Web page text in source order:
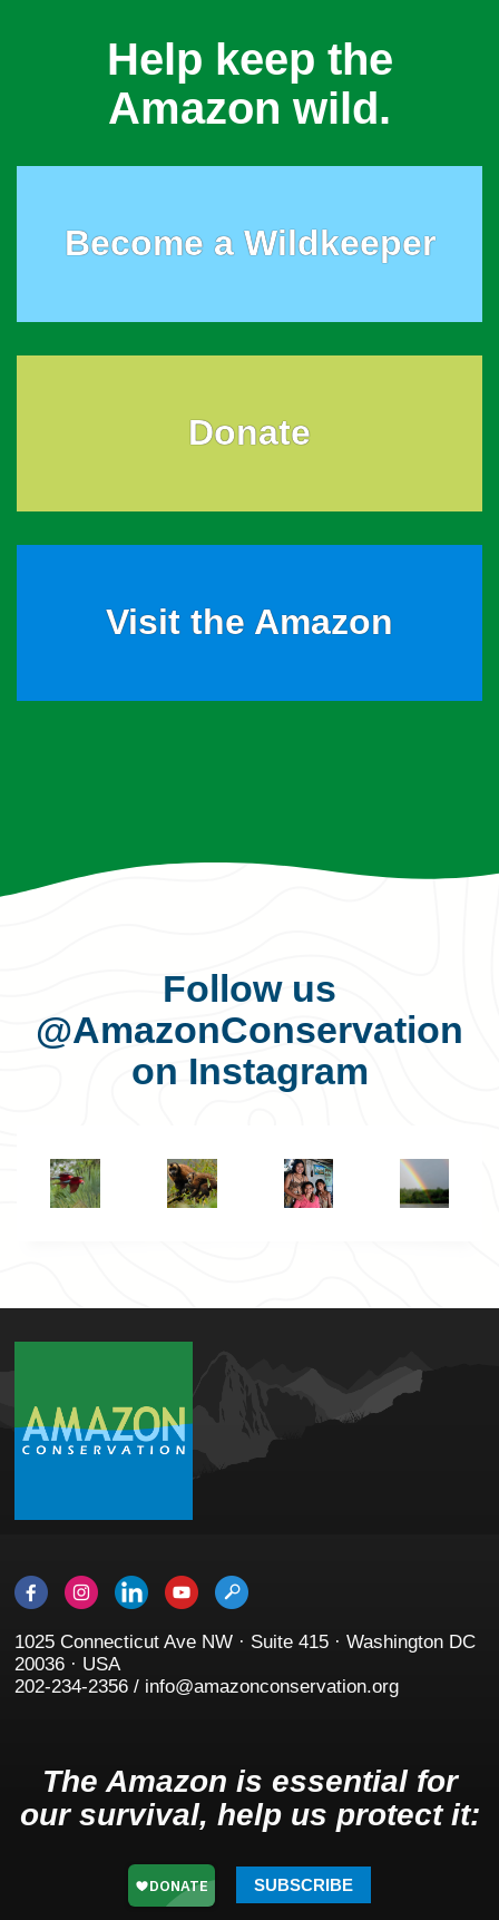
Help keep the
Amazon wild.
Become a Wildkeeper
Donate
Visit the Amazon
Follow us
@AmazonConservation
on Instagram
1025 Connecticut Ave NW · Suite 415 · Washington DC
20036 · USA
202-234-2356 / info@amazonconservation.org
The Amazon is essential for
our survival, help us protect it:
SUBSCRIBE